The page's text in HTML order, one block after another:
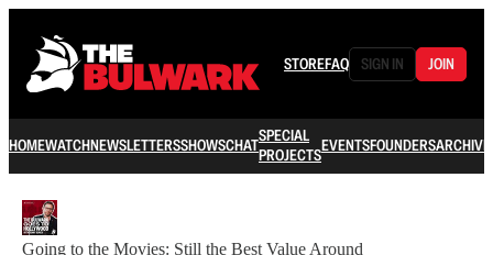
STOREFAQ SIGN IN JOIN
HOMEWATCHNEWSLETTERSSHOWSCHATSPECIAL
PROJECTSEVENTSFOUNDERSARCHIVE
Going to the Movies: Still the Best Value Around